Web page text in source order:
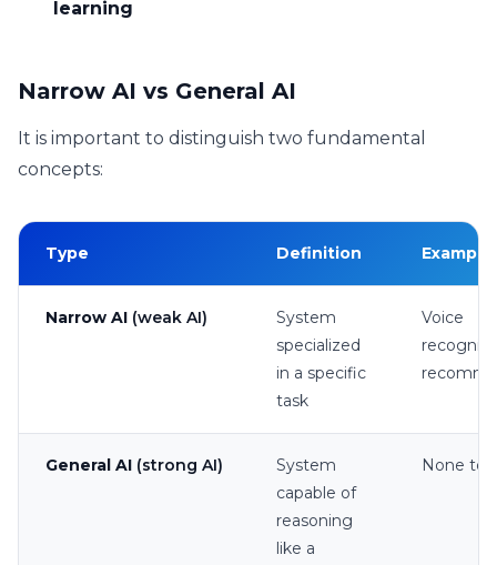
learning
Narrow AI vs General AI
It is important to distinguish two fundamental
concepts:
Type Definition Example
Narrow AI (weak AI)
System
specialized
in a specific
task
Voice
General AI (strong AI)
System
capable of
reasoning
like a
None to